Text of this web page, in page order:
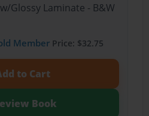
Glossy Laminate - B&W
MemberPrice: $32.75
to Cart
Book